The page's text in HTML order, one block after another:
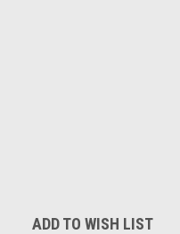
ADD TO WISH LIST